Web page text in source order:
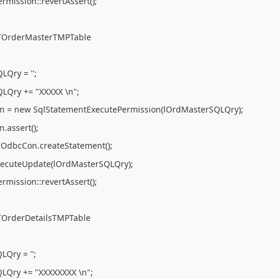
= '';
+= "XXXXX \n";
SqlStatementExecutePermission(lOrdMasterSQLQry);
= '';
+= "XXXXXXXX \n";